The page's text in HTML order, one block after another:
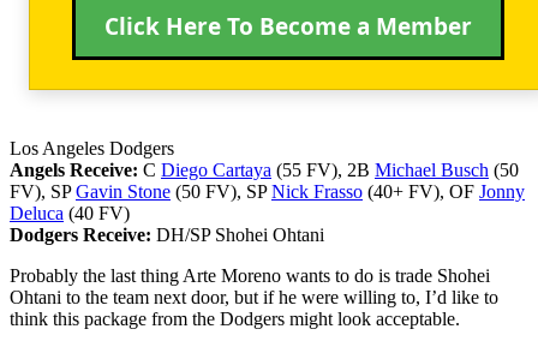
Click Here To Become a Member
Los Angeles Dodgers
Angels Receive: C Diego Cartaya (55 FV), 2B Michael Busch (50
FV), SPGavin Stone (50 FV), SPNick Frasso (40+ FV), OF Jonny
Deluca (40 FV)
Dodgers Receive: DH/SP Shohei Ohtani
Probably the last thing Arte Moreno wants to do is trade Shohei
Ohtani to the team next door, but if he were willing to, I’d like to
think this package from the Dodgers might look acceptable.